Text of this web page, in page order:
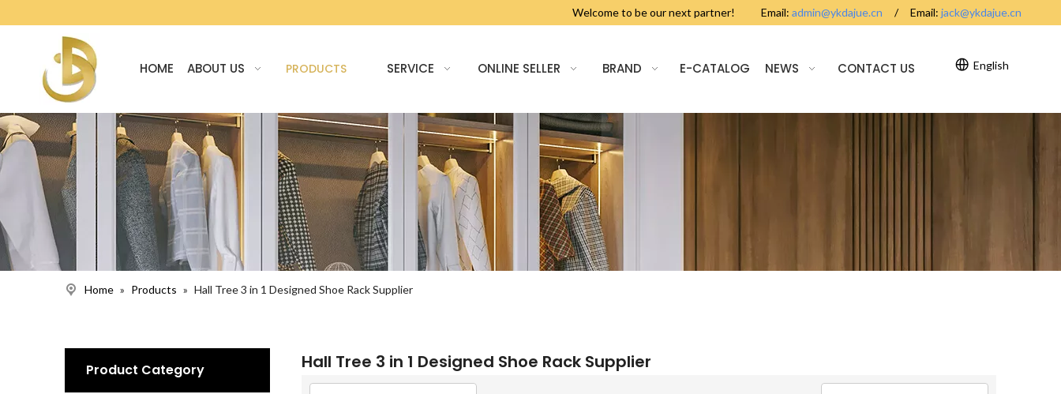
Welcome to be our next partner! Email: admin@ykdajue.cn / Email: jack@ykdajue.cn
HOME ABOUT US PRODUCTS SERVICE ONLINE SELLER BRAND E-CATALOG NEWS CONTACT US English
Home » Products » Hall Tree 3 in 1 Designed Shoe Rack Supplier
Product Category Hall Tree 3 in 1 Designed Shoe Rack Supplier